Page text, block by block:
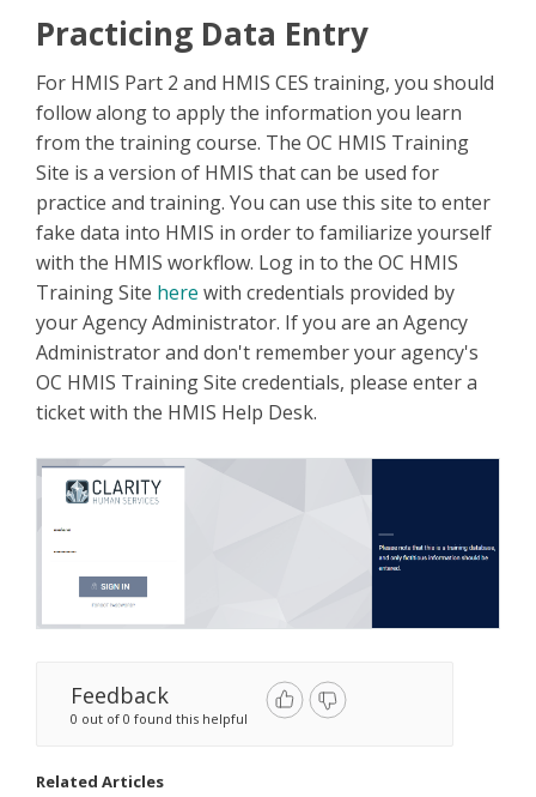
Practicing Data Entry
For HMIS Part 2 and HMIS CES training, you should
follow along to apply the information you learn
from the training course. The OC HMIS Training
Site is a version of HMIS that can be used for
practice and training. You can use this site to enter
fake data into HMIS in order to familiarize yourself
with the HMIS workflow. Log in to the OC HMIS
Training Site here with credentials provided by
your Agency Administrator. If you are an Agency
Administrator and don't remember your agency's
OC HMIS Training Site credentials, please enter a
ticket with the HMIS Help Desk.
Feedback
0 out of 0 found this helpful
Related Articles